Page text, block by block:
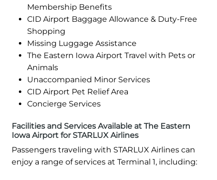
Membership Benefits
CID Airport Baggage Allowance & Duty-Free
Shopping
Missing Luggage Assistance
The Eastern Iowa Airport Travel with Pets or
Animals
Unaccompanied Minor Services
CID Airport Pet Relief Area
Concierge Services
Facilities and Services Available at The Eastern
Iowa Airport for STARLUX Airlines
Passengers traveling with STARLUX Airlines can
enjoy a range of services at Terminal 1, including: